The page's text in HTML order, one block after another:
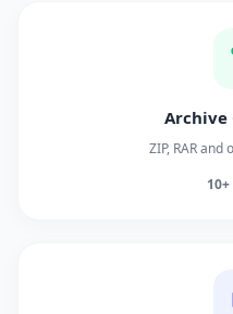
Archive
ZIP, RAR